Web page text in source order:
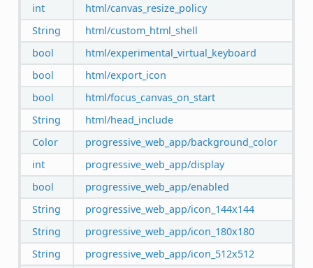
int
html/canvas_resize_policy
String
html/custom_html_shell
bool
html/experimental_virtual_keyboard
bool
html/export_icon
bool
html/focus_canvas_on_start
String
html/head_include
Color
progressive_web_app/background_color
int
progressive_web_app/display
bool
progressive_web_app/enabled
String
progressive_web_app/icon_144x144
String
progressive_web_app/icon_180x180
String
progressive_web_app/icon_512x512